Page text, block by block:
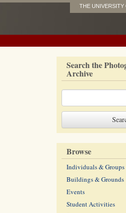
THE
Search the
Archive
Browse
Individuals & Groups
Buildings & Grounds
Events
Student Activities